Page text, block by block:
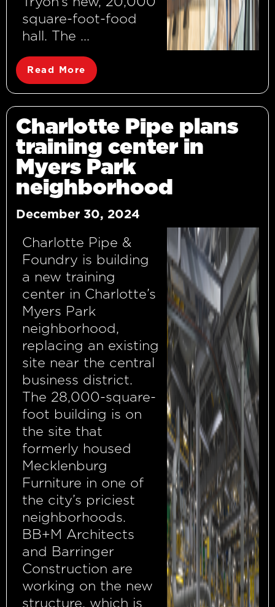
square-foot-food
hall. The ...
Read More
Charlotte Pipe plans
training center in
Myers Park
neighborhood
December 30, 2024
Charlotte Pipe &
Foundry is building
a new training
center in Charlotte’s
Myers Park
neighborhood,
replacing an existing
site near the central
business district.
The 28,000-square-
foot building is on
the site that
formerly housed
Mecklenburg
Furniture in one of
the city’s priciest
neighborhoods.
BB+M Architects
and Barringer
Construction are
working on the new
structure, which is